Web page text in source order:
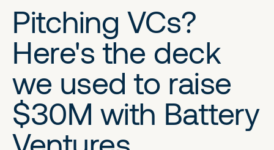
Pitching VCs?
Here's the deck
we used to raise
$30M with Battery